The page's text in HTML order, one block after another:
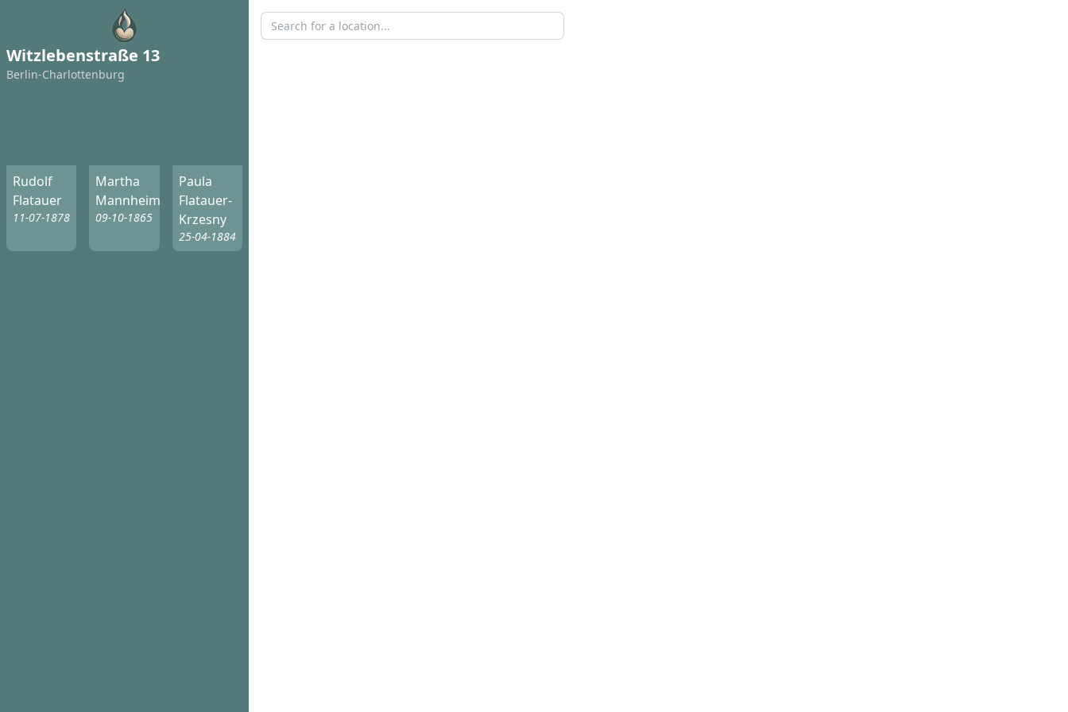
Witzlebenstraße 13
Berlin-Charlottenburg
Rudolf
Flatauer
11-07-1878
Martha
Mannheim
09-10-1865
Paula
Flatauer-
Krzesny
25-04-1884